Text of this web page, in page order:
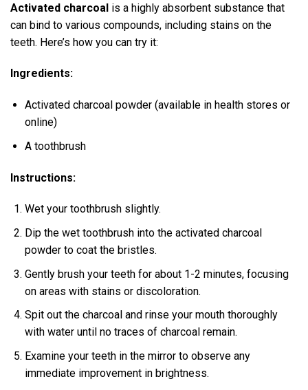
Activated charcoal is a highly absorbent substance that
can bind to various compounds, including stains on the
teeth. Here’s how you can try it:
Ingredients:
Activated charcoal powder (available in health stores or
online)
A toothbrush
Instructions:
Wet your toothbrush slightly.
Dip the wet toothbrush into the activated charcoal
powder to coat the bristles.
Gently brush your teeth for about 1-2 minutes, focusing
on areas with stains or discoloration.
Spit out the charcoal and rinse your mouth thoroughly
with water until no traces of charcoal remain.
Examine your teeth in the mirror to observe any
immediate improvement in brightness.